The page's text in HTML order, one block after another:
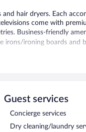
hair dryers. Each
come with
Business-friendly
irons/ironing boards and
massages, hot stone
A variety of treatment
Guest services
Concierge services
Dry cleaning/laundry